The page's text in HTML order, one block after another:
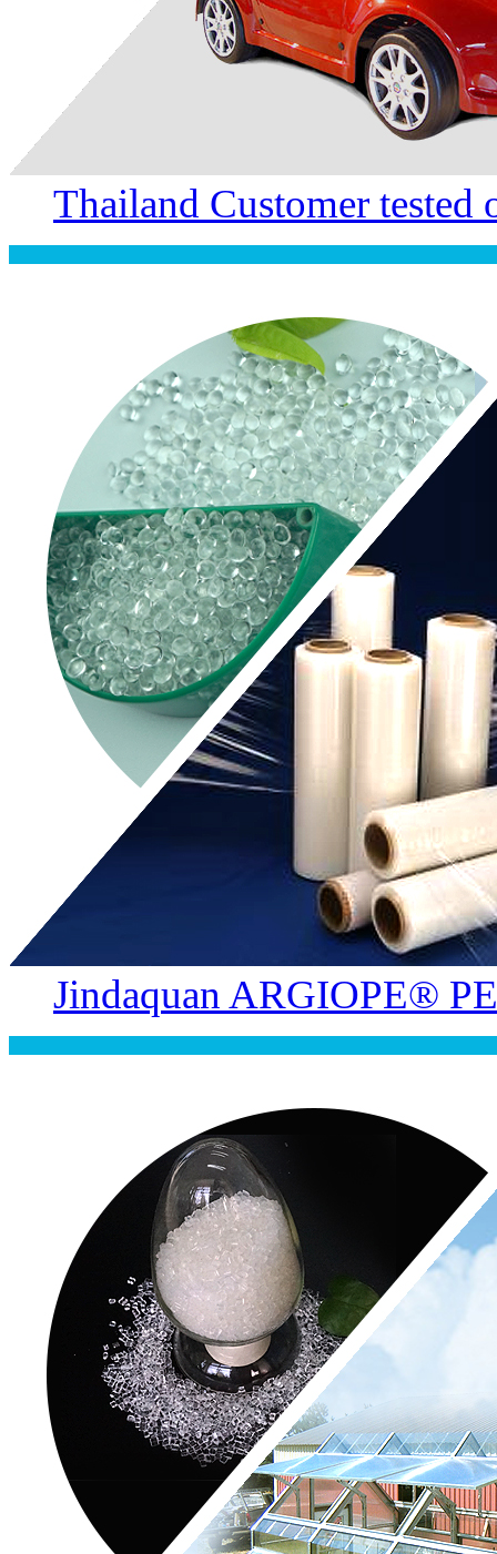
Thailand Customer tested
Jindaquan ARGIOPE®